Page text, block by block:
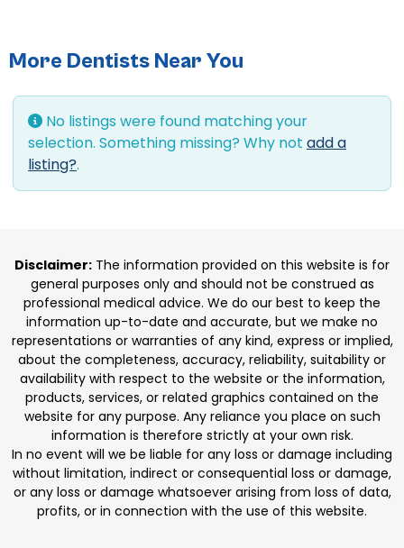
More Dentists Near You
No listings were found matching your
selection. Something missing? Why not add a
listing?.
Disclaimer: The information provided on this website is for
general purposes only and should not be construed as
professional medical advice. We do our best to keep the
information up-to-date and accurate, but we make no
representations or warranties of any kind, express or implied,
about the completeness, accuracy, reliability, suitability or
availability with respect to the website or the information,
products, services, or related graphics contained on the
website for any purpose. Any reliance you place on such
information is therefore strictly at your own risk.
In no event will we be liable for any loss or damage including
without limitation, indirect or consequential loss or damage,
or any loss or damage whatsoever arising from loss of data,
profits, or in connection with the use of this website.